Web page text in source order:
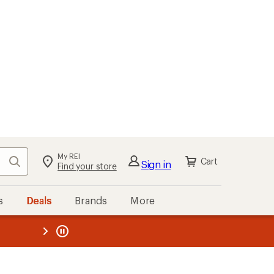
Search My REI
Find your store Sign in Cart
Deals Brands More
REI